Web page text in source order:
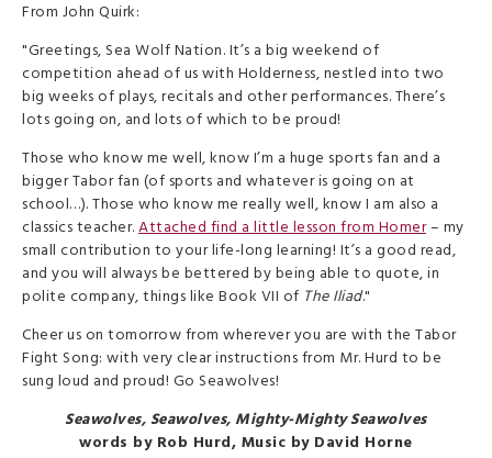
From John Quirk:
"Greetings, Sea Wolf Nation. It’s a big weekend of
competition ahead of us with Holderness, nestled into two
big weeks of plays, recitals and other performances. There’s
lots going on, and lots of which to be proud!
Those who know me well, know I’m a huge sports fan and a
bigger Tabor fan (of sports and whatever is going on at
school…). Those who know me really well, know I am also a
classics teacher.Attached find a little lesson from Homer– my
small contribution to your life-long learning! It’s a good read,
and you will always be bettered by being able to quote, in
polite company, things like Book VII of The Iliad."
Cheer us on tomorrow from wherever you are with the Tabor
Fight Song: with very clear instructions from Mr. Hurd to be
sung loud and proud! Go Seawolves!
Seawolves, Seawolves, Mighty-Mighty Seawolves
words by Rob Hurd, Music by David Horne